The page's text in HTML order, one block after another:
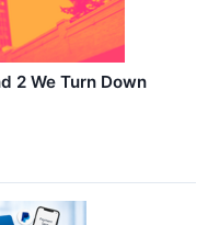
2 We Turn Down